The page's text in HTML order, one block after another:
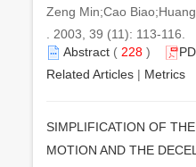
Zeng Min;Cao
. 2003, 39 (11): 113-116.
Abstract ( 228 )
Related Articles | Metrics
SIMPLIFICATION OF
MOTION AND THE